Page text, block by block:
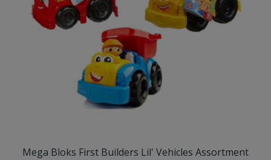
Mega Bloks First Builders Lil' Vehicles Assortment